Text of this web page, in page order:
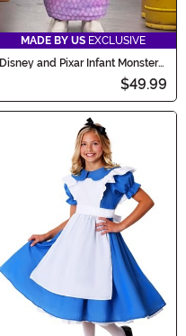
MADE BY US EXCLUSIVE
Disney and Pixar Infant Monster
$49.99